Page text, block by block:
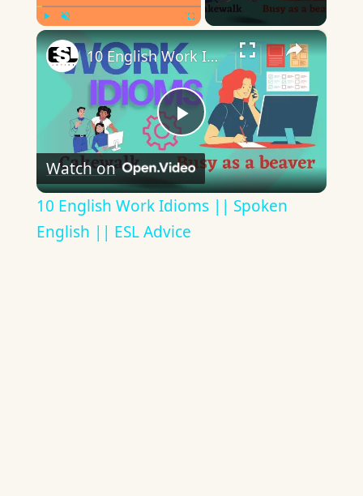
×
Play
Video
10 English Work Idioms || Spoken English || ESL Advice
Watch on
10 English Work Idioms || Spoken
English || ESL Advice